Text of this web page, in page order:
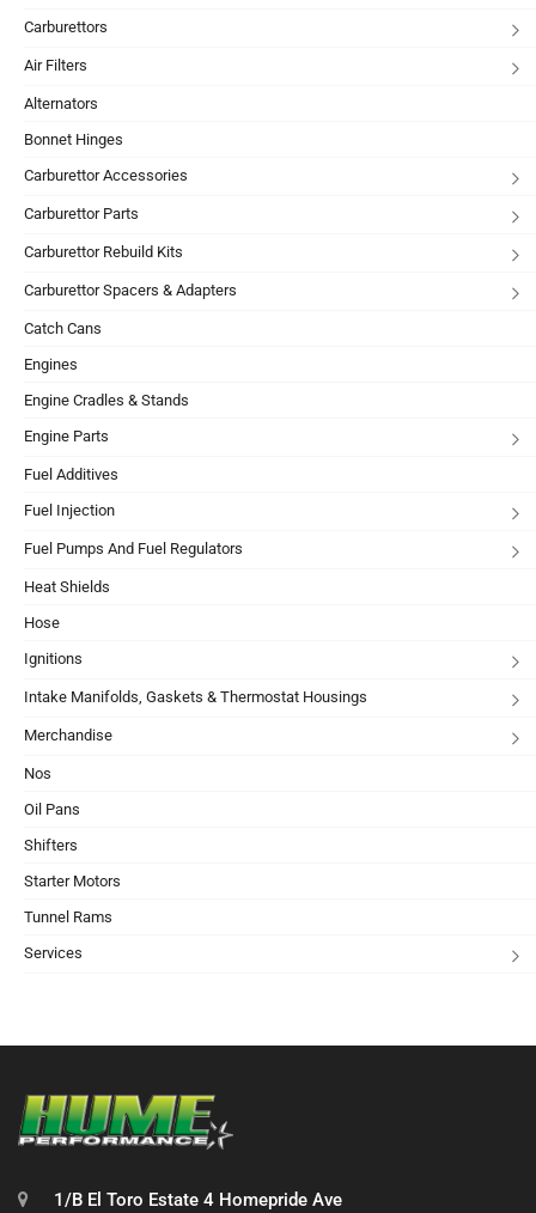
Carburettors
Air Filters
Alternators
Bonnet Hinges
Carburettor Accessories
Carburettor Parts
Carburettor Rebuild Kits
Carburettor Spacers & Adapters
Catch Cans
Engines
Engine Cradles & Stands
Engine Parts
Fuel Additives
Fuel Injection
Fuel Pumps And Fuel Regulators
Heat Shields
Hose
Ignitions
Intake Manifolds, Gaskets & Thermostat Housings
Merchandise
Nos
Oil Pans
Shifters
Starter Motors
Tunnel Rams
Services
1/B El Toro Estate 4 Homepride Ave